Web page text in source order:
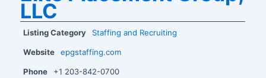
LLC
Listing Category Staffing and Recruiting
Website epgstaffing.com
Phone +1 203-842-0700